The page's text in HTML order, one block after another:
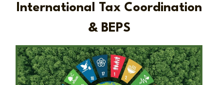
International Tax Coordination
& BEPS